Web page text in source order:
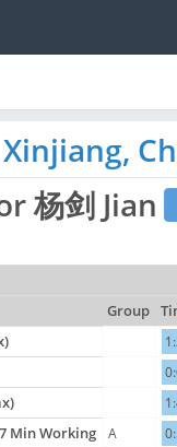
杨剑 Jian
Group
Min Working A